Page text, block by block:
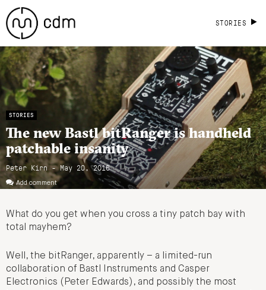
STORIES
STORIES
The new Bastl bitRanger is handheld
patchable insanity
Peter Kirn - May 20, 2016
Add comment
What do you get when you cross a tiny patch bay with
total mayhem?
Well, the bitRanger, apparently – a limited-run
collaboration of Bastl Instruments and Casper
Electronics (Peter Edwards), and possibly the most